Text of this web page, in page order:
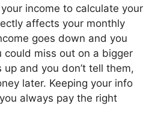
income to calculate your
affects your monthly
goes down and you
could miss out on a bigger
and you don’t tell them,
later. Keeping your info
always pay the right